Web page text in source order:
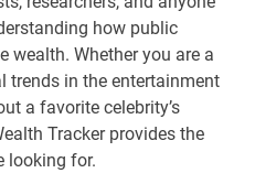
how public
wealth. Whether you are a
trends in the entertainment
a favorite celebrity’s
Tracker provides the
looking for.